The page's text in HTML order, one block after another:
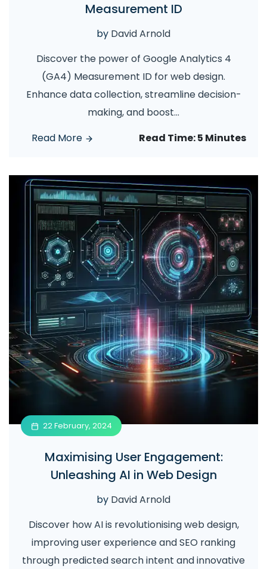
Measurement ID
by David Arnold
Discover the power of Google Analytics 4
(GA4) Measurement ID for web design.
Enhance data collection, streamline decision-
making, and boost...
Read More
Read Time:5 Minutes
22 February, 2024
Maximising User Engagement:
Unleashing AI in Web Design
by David Arnold
Discover how AI is revolutionising web design,
improving user experience and SEO ranking
through predicted search intent and innovative